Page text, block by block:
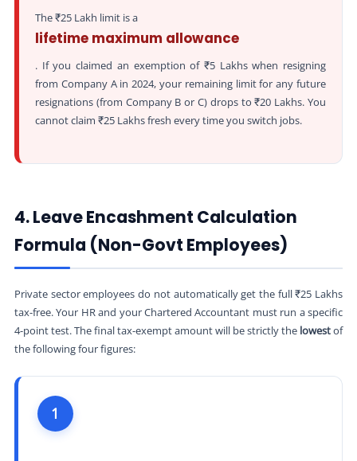
The ₹25 Lakh limit is a
lifetime maximum allowance
. If you claimed an exemption of ₹5 Lakhs when resigning
from Company A in 2024, your remaining limit for any future
resignations (from Company B or C) drops to ₹20 Lakhs. You
cannot claim ₹25 Lakhs fresh every time you switch jobs.
4. Leave Encashment Calculation
Formula (Non-Govt Employees)
Private sector employees do not automatically get the full ₹25 Lakhs
tax-free. Your HR and your Chartered Accountant must run a specific
4-point test. The final tax-exempt amount will be strictly the lowestof
the following four figures:
1